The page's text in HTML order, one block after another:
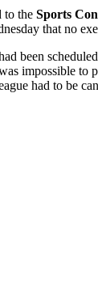
to the Sports
that no
been
impossible to
had to be